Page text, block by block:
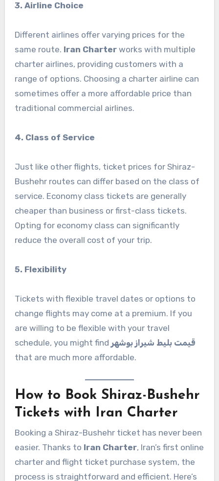
3. Airline Choice
Different airlines offer varying prices for the
same route. Iran Charterworks with multiple
charter airlines, providing customers with a
range of options. Choosing a charter airline can
sometimes offer a more affordable price than
traditional commercial airlines.
4. Class of Service
Just like other flights, ticket prices for Shiraz-
Bushehr routes can differ based on the class of
service. Economy class tickets are generally
cheaper than business or first-class tickets.
Opting for economy class can significantly
reduce the overall cost of your trip.
5. Flexibility
Tickets with flexible travel dates or options to
change flights may come at a premium. If you
are willing to be flexible with your travel
schedule, you might find قیمت بلیط شیراز بوشهر
that are much more affordable.
How to Book Shiraz-Bushehr
Tickets with Iran Charter
Booking a Shiraz-Bushehr ticket has never been
easier. Thanks to Iran Charter, Iran’s first online
charter and flight ticket purchase system, the
process is straightforward and efficient. Here’s